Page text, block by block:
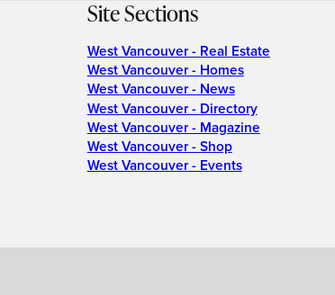
Site Sections
West Vancouver - Real Estate
West Vancouver - Homes
West Vancouver - News
West Vancouver - Directory
West Vancouver - Magazine
West Vancouver - Shop
West Vancouver - Events